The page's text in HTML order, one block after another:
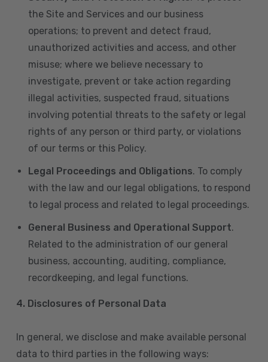
the Site and Services and our business
operations; to prevent and detect fraud,
unauthorized activities and access, and other
misuse; where we believe necessary to
investigate, prevent or take action regarding
illegal activities, suspected fraud, situations
involving potential threats to the safety or legal
rights of any person or third party, or violations
of our terms or this Policy.
Legal Proceedings and Obligations. To comply
with the law and our legal obligations, to respond
to legal process and related to legal proceedings.
General Business and Operational Support.
Related to the administration of our general
business, accounting, auditing, compliance,
recordkeeping, and legal functions.
4. Disclosures of Personal Data
In general, we disclose and make available personal
data to third parties in the following ways: